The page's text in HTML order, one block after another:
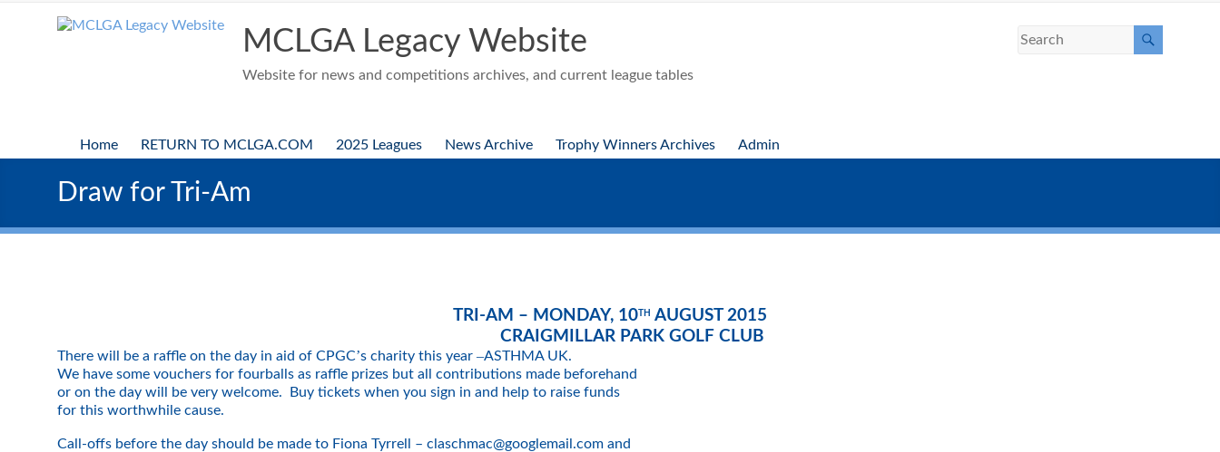
MCLGA Legacy Website
Website for news and competitions archives, and current league tables
Home RETURN TO MCLGA.COM 2025 Leagues News Archive Trophy Winners Archives Admin
Draw for Tri-Am
TRI-AM – MONDAY, 10 TH AUGUST 2015
CRAIGMILLAR PARK GOLF CLUB
There will be a raffle on the day in aid of CPGC’s charity this year –ASTHMA UK.
We have some vouchers for fourballs as raffle prizes but all contributions made beforehand
or on the day will be very welcome. Buy tickets when you sign in and help to raise funds
for this worthwhile cause.
Call-offs before the day should be made to Fiona Tyrrell – claschmac@googlemail.com and